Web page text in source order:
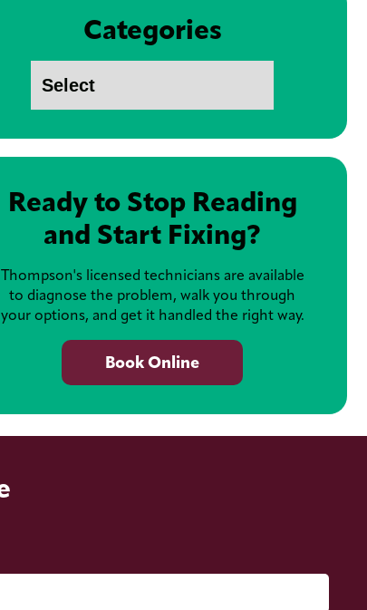
Categories
Ready to Stop Reading
and Start Fixing?
Thompson's licensed technicians are available
to diagnose the problem, walk you through
your options, and get it handled the right way.
Book Online